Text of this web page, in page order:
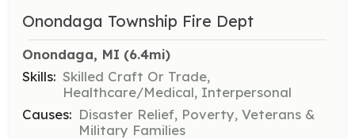
Onondaga Township Fire Dept
Onondaga, MI (6.4mi)
Skills: Skilled Craft Or Trade,
Healthcare/Medical, Interpersonal
Causes: Disaster Relief, Poverty, Veterans &
Military Families